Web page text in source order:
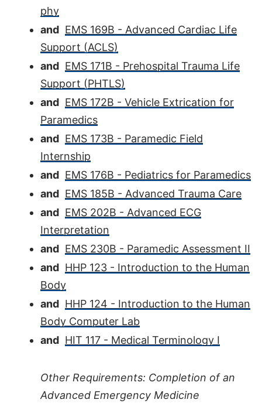
phy
and EMS 169B - Advanced Cardiac Life
Support (ACLS)
and EMS 171B - Prehospital Trauma Life
Support (PHTLS)
and EMS 172B - Vehicle Extrication for
Paramedics
and EMS 173B - Paramedic Field
Internship
and EMS 176B - Pediatrics for Paramedics
and EMS 185B - Advanced Trauma Care
and EMS 202B - Advanced ECG
Interpretation
and EMS 230B - Paramedic Assessment II
and HHP 123 - Introduction to the Human
Body
and HHP 124 - Introduction to the Human
Body Computer Lab
and HIT 117 - Medical Terminology I
Other Requirements: Completion of an
Advanced Emergency Medicine